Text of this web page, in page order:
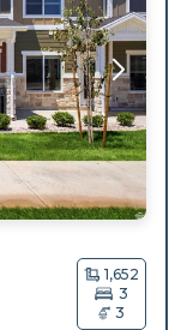
1,652
3
3